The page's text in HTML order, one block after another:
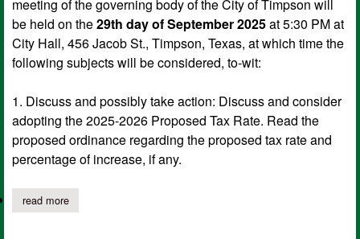
meeting of the governing body of the City of Timpson will
be held on the29th day of September 2025at 5:30 PM at
City Hall, 456 Jacob St., Timpson, Texas, at which time the
following subjects will be considered, to-wit:
1. Discuss and possibly take action: Discuss and consider
adopting the 2025-2026 Proposed Tax Rate. Read the
proposed ordinance regarding the proposed tax rate and
percentage of increase, if any.
read moreabout city of timpson notice of special meeting, sept. 29